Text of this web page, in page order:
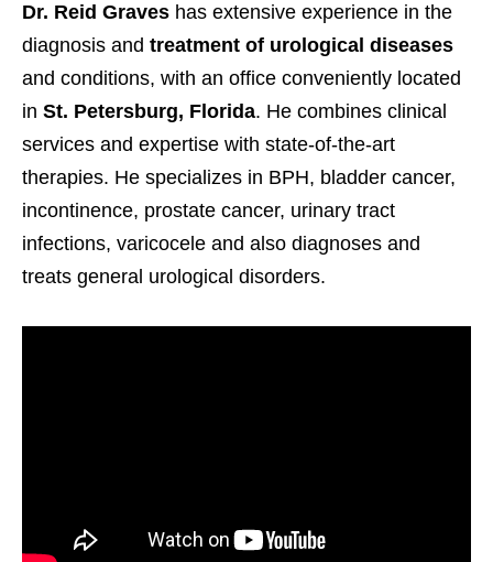
Dr. Reid Graves has extensive experience in the
diagnosis and treatment of urological diseases
and conditions, with an office conveniently located
in St. Petersburg, Florida. He combines clinical
services and expertise with state-of-the-art
therapies. He specializes in BPH, bladder cancer,
incontinence, prostate cancer, urinary tract
infections, varicocele and also diagnoses and
treats general urological disorders.